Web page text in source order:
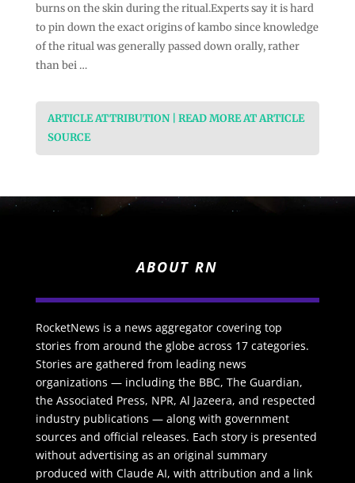
burns on the skin during the ritual.Experts say it is hard
to pin down the exact origins of kambo since knowledge
of the ritual was generally passed down orally, rather
than bei …
ARTICLE ATTRIBUTION | READ MORE AT ARTICLE
SOURCE
ABOUT RN
RocketNews is a news aggregator covering top
stories from around the globe across 17 categories.
Stories are gathered from leading news
organizations — including the BBC, The Guardian,
the Associated Press, NPR, Al Jazeera, and respected
industry publications — along with government
sources and official releases. Each story is presented
without advertising as an original summary
produced with Claude AI, with attribution and a link